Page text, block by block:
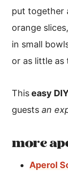
put together
orange
in small
or as little as
Thiseasy
guests an
more
Aperol